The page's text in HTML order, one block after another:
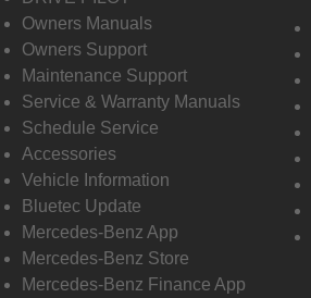
Owners Manuals
Owners Support
Maintenance Support
Service & Warranty Manuals
Schedule Service
Accessories
Vehicle Information
Bluetec Update
Mercedes-Benz App
Mercedes-Benz Store
Mercedes-Benz Finance App